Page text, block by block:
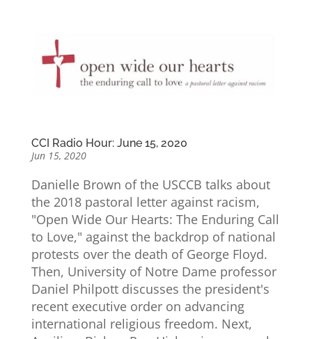
CCI Radio Hour: June 15, 2020
Jun 15, 2020
Danielle Brown of the USCCB talks about
the 2018 pastoral letter against racism,
"Open Wide Our Hearts: The Enduring Call
to Love," against the backdrop of national
protests over the death of George Floyd.
Then, University of Notre Dame professor
Daniel Philpott discusses the president's
recent executive order on advancing
international religious freedom. Next,